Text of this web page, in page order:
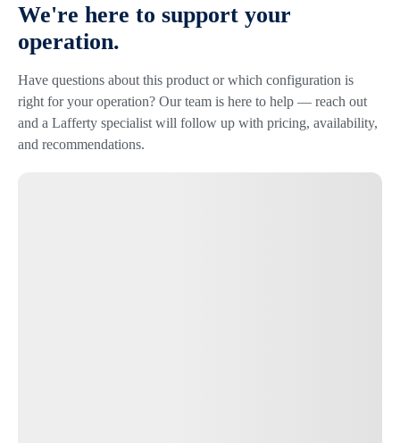
We're here to support your
operation.
Have questions about this product or which configuration is
right for your operation? Our team is here to help — reach out
and a Lafferty specialist will follow up with pricing, availability,
and recommendations.